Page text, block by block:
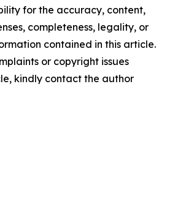
for the accuracy, content,
completeness, legality, or
contained in this article.
or copyright issues
kindly contact the author